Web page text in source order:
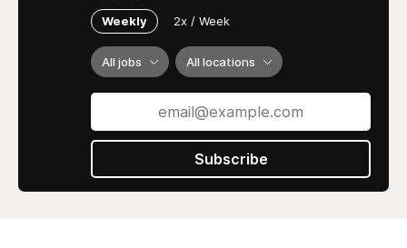
Weekly 2x / Week
All jobs All locations
Subscribe